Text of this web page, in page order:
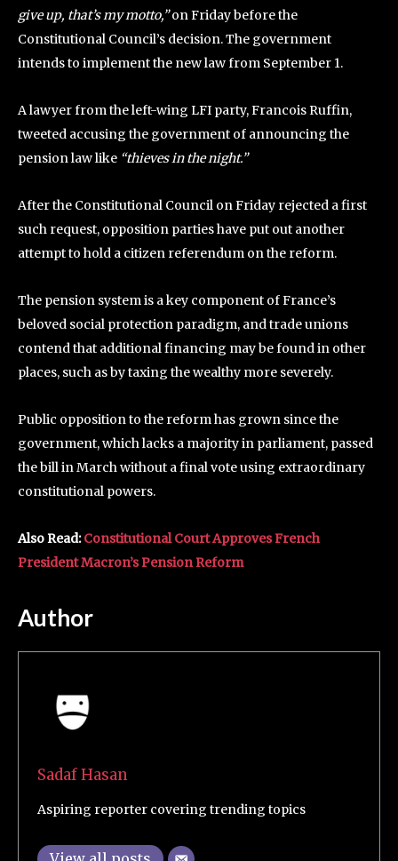
give up, that’s my motto,”on Friday before the
Constitutional Council’s decision. The government
intends to implement the new law from September 1.
A lawyer from the left-wing LFI party, Francois Ruffin,
tweeted accusing the government of announcing the
pension law like “thieves in the night.”
After the Constitutional Council on Friday rejected a first
such request, opposition parties have put out another
attempt to hold a citizen referendum on the reform.
The pension system is a key component of France’s
beloved social protection paradigm, and trade unions
contend that additional financing may be found in other
places, such as by taxing the wealthy more severely.
Public opposition to the reform has grown since the
government, which lacks a majority in parliament, passed
the bill in March without a final vote using extraordinary
constitutional powers.
Also Read:Constitutional Court Approves French
President Macron’s Pension Reform
Author
Sadaf Hasan
Aspiring reporter covering trending topics